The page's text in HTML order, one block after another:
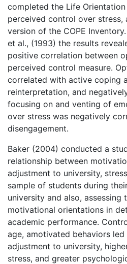
completed the Life
perceived control over stress,
version of the COPE
et al., (1993) the results
positive correlation between
perceived control measure.
correlated with active coping
reinterpretation, and
focusing on and venting of
over stress was negatively
disengagement.
Baker (2004) conducted a
relationship between
adjustment to university,
sample of students during
university and also,
motivational orientations in
academic performance.
age, amotivated behaviors
adjustment to university,
stress, and greater